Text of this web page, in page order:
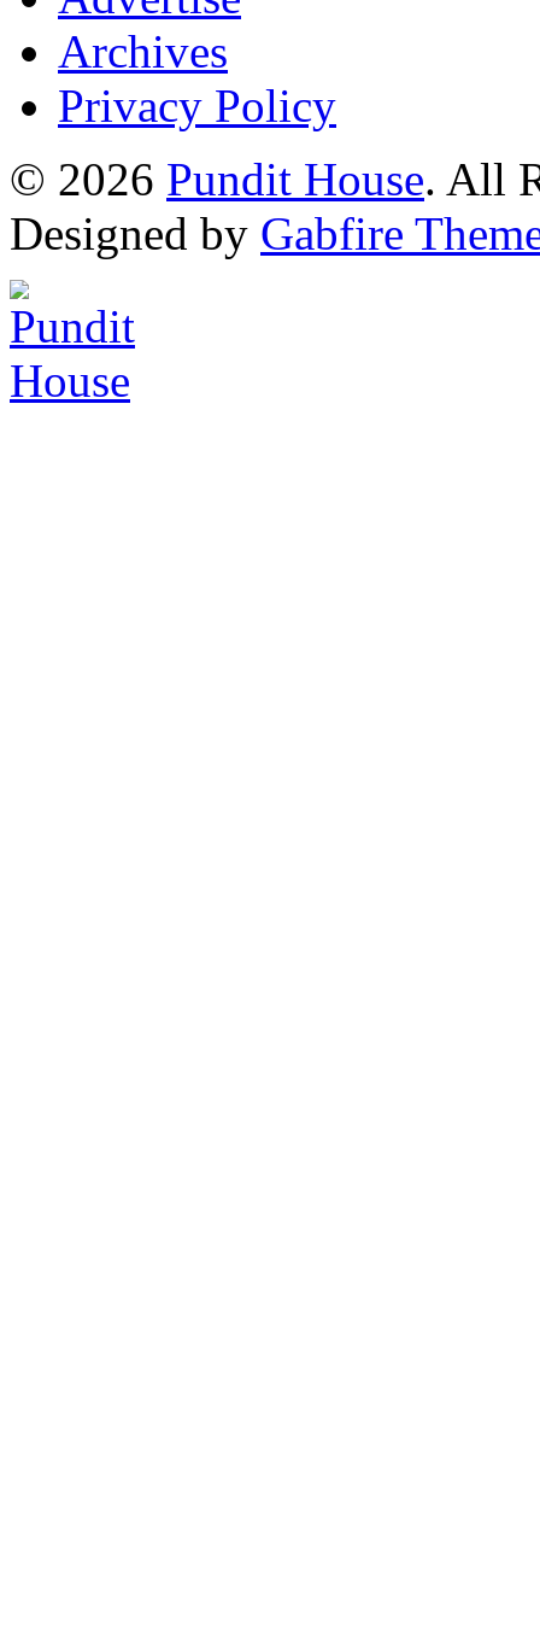
Archives
Privacy Policy
© 2026 Pundit House. All
Designed by Gabfire